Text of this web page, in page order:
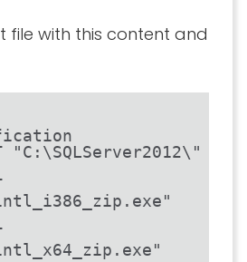
file with this content and
"C:\SQLServer2012\"